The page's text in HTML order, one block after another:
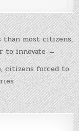
than most citizens,
to innovate →
citizens forced to